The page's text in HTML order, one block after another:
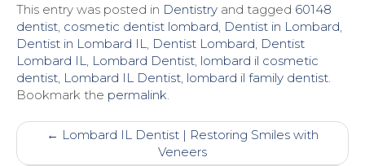
This entry was posted in Dentistry and tagged 60148
dentist, cosmetic dentist lombard, Dentist in Lombard,
Dentist in Lombard IL, Dentist Lombard, Dentist
Lombard IL, Lombard Dentist, lombard il cosmetic
dentist, Lombard IL Dentist, lombard il family dentist.
Bookmark the permalink.
Post← Lombard IL Dentist | ​Restoring Smiles with
Veneers